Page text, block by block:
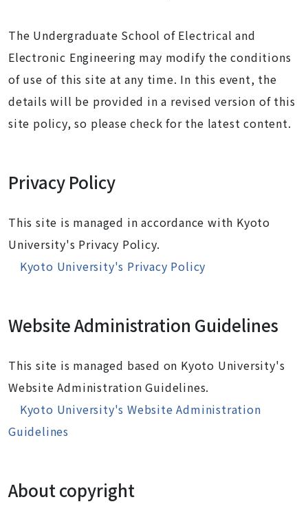
The Undergraduate School of Electrical and
Electronic Engineering may modify the conditions
of use of this site at any time. In this event, the
details will be provided in a revised version of this
site policy, so please check for the latest content.
Privacy Policy
This site is managed in accordance with Kyoto
University's Privacy Policy.
Kyoto University's Privacy Policy
Website Administration Guidelines
This site is managed based on Kyoto University's
Website Administration Guidelines.
Kyoto University's Website Administration
Guidelines
About copyright